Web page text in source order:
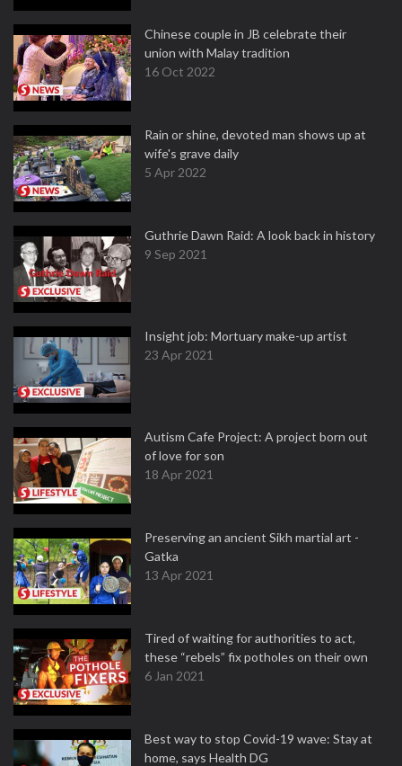
Chinese couple in JB celebrate their
union with Malay tradition
16 Oct 2022
Rain or shine, devoted man shows up at
wife's grave daily
5 Apr 2022
Guthrie Dawn Raid: A look back in history
9 Sep 2021
Insight job: Mortuary make-up artist
23 Apr 2021
Autism Cafe Project: A project born out
of love for son
18 Apr 2021
Preserving an ancient Sikh martial art -
Gatka
13 Apr 2021
Tired of waiting for authorities to act,
these “rebels” fix potholes on their own
6 Jan 2021
Best way to stop Covid-19 wave: Stay at
home, says Health DG